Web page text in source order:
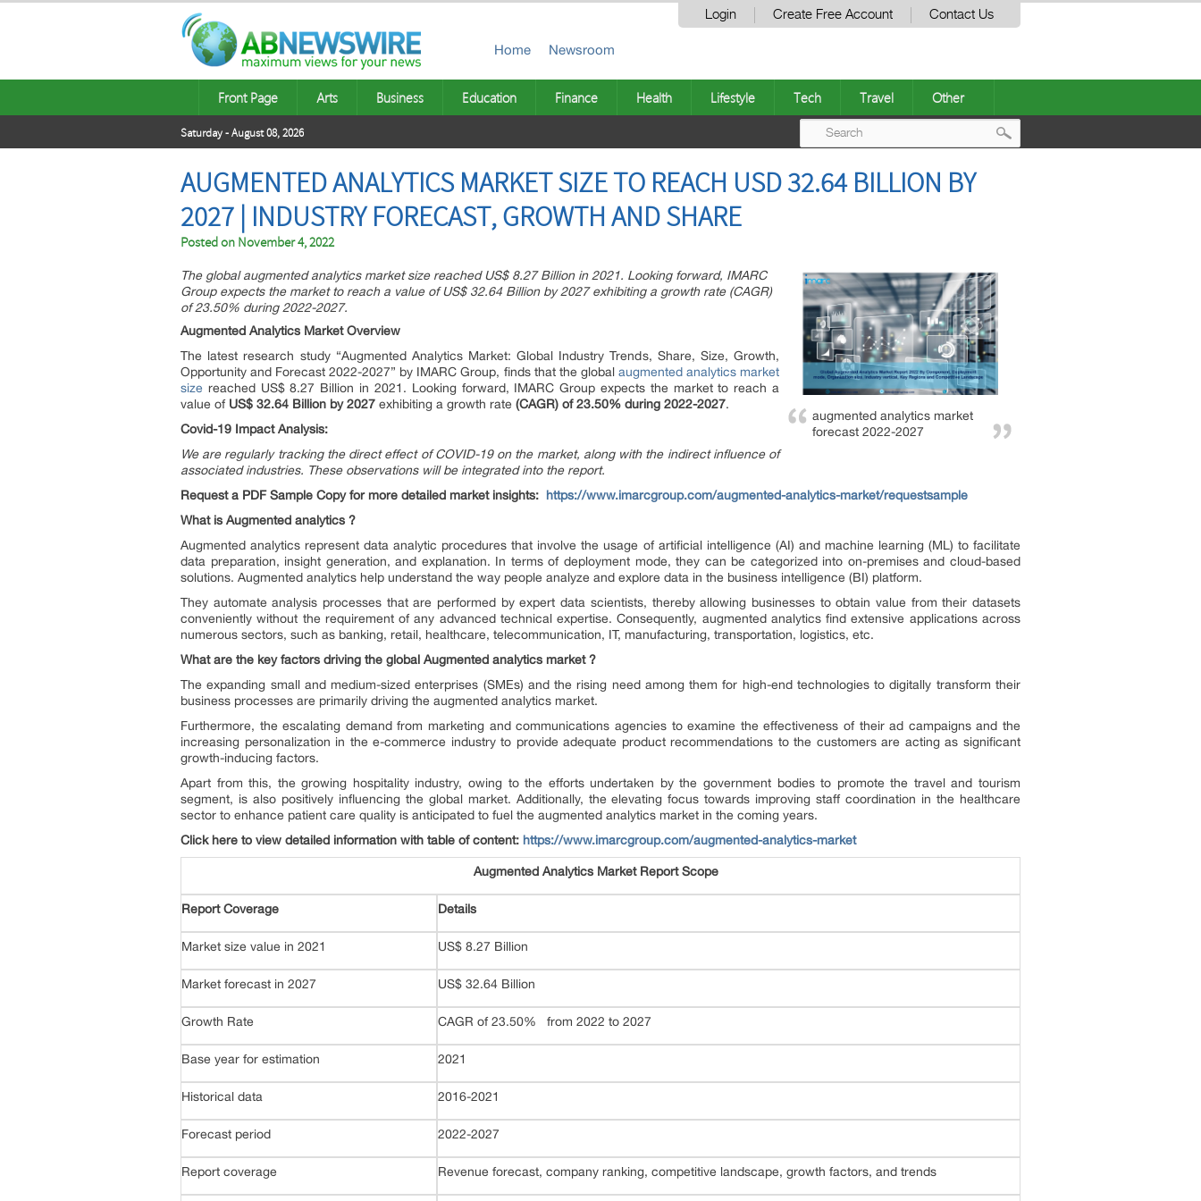
Login Create Free Account Contact Us
Home Newsroom
Front Page Arts Business Education Finance Health Lifestyle Tech Travel Other
Saturday - August 08, 2026
AUGMENTED ANALYTICS MARKET SIZE TO REACH USD 32.64 BILLION BY
2027 | INDUSTRY FORECAST, GROWTH AND SHARE
Posted on November 4, 2022
augmented analytics market
forecast 2022-2027
The global augmented analytics market size reached US$ 8.27 Billion in 2021. Looking forward, IMARC
Group expects the market to reach a value of US$ 32.64 Billion by 2027 exhibiting a growth rate (CAGR)
of 23.50% during 2022-2027.
Augmented Analytics Market Overview
The latest research study “Augmented Analytics Market: Global Industry Trends, Share, Size, Growth,
Opportunity and Forecast 2022-2027” by IMARC Group, finds that the global augmented analytics market
size reached US$ 8.27 Billion in 2021. Looking forward, IMARC Group expects the market to reach a
value of US$ 32.64 Billion by 2027 exhibiting a growth rate (CAGR) of 23.50% during 2022-2027.
Covid-19 Impact Analysis:
We are regularly tracking the direct effect of COVID-19 on the market, along with the indirect influence of
associated industries. These observations will be integrated into the report.
Request a PDF Sample Copy for more detailed market insights: https://www.imarcgroup.com/augmented-analytics-market/requestsample
What is Augmented analytics ?
Augmented analytics represent data analytic procedures that involve the usage of artificial intelligence (AI) and machine learning (ML) to facilitate
data preparation, insight generation, and explanation. In terms of deployment mode, they can be categorized into on-premises and cloud-based
solutions. Augmented analytics help understand the way people analyze and explore data in the business intelligence (BI) platform.
They automate analysis processes that are performed by expert data scientists, thereby allowing businesses to obtain value from their datasets
conveniently without the requirement of any advanced technical expertise. Consequently, augmented analytics find extensive applications across
numerous sectors, such as banking, retail, healthcare, telecommunication, IT, manufacturing, transportation, logistics, etc.
What are the key factors driving the global Augmented analytics market ?
The expanding small and medium-sized enterprises (SMEs) and the rising need among them for high-end technologies to digitally transform their
business processes are primarily driving the augmented analytics market.
Furthermore, the escalating demand from marketing and communications agencies to examine the effectiveness of their ad campaigns and the
increasing personalization in the e-commerce industry to provide adequate product recommendations to the customers are acting as significant
growth-inducing factors.
Apart from this, the growing hospitality industry, owing to the efforts undertaken by the government bodies to promote the travel and tourism
segment, is also positively influencing the global market. Additionally, the elevating focus towards improving staff coordination in the healthcare
sector to enhance patient care quality is anticipated to fuel the augmented analytics market in the coming years.
Click here to view detailed information with table of content: https://www.imarcgroup.com/augmented-analytics-market
Augmented Analytics Market Report Scope
Report Coverage Details
Market size value in 2021 US$ 8.27 Billion
Market forecast in 2027 US$ 32.64 Billion
Growth Rate CAGR of 23.50% from 2022 to 2027
Base year for estimation 2021
Historical data 2016-2021
Forecast period 2022-2027
Report coverage Revenue forecast, company ranking, competitive landscape, growth factors, and trends